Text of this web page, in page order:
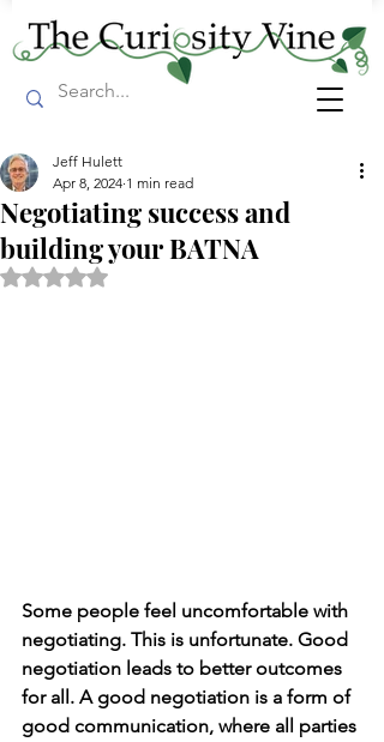
Negotiating success and
building your BATNA
Jeff Hulett
Apr 8, 2024 1 min read
Rated NaN out of 5 stars.
Some people feel uncomfortable with
negotiating. This is unfortunate. Good
negotiation leads to better outcomes
for all. A good negotiation is a form of
good communication, where all parties